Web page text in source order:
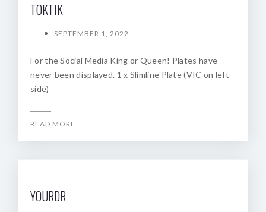
TOKTIK
SEPTEMBER 1, 2022
For the Social Media King or Queen! Plates have
never been displayed. 1 x Slimline Plate (VIC on left
side)
READ MORE
YOURDR